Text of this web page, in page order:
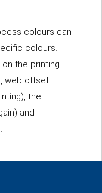
colours can
colours.
the printing
web offset
the
and